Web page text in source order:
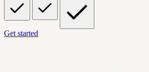
Get started